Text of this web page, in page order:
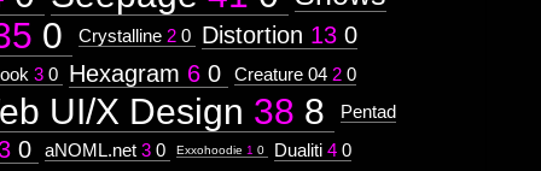
2
0 Crystalline 2 0 Distortion 13 0
3 0 Hexagram 6 0 Creature 04 2 0
UI/X Design 38 8
Pentad
0 aNOML.net 3 0 Exxohoodie 1 0 Dualiti 4 0